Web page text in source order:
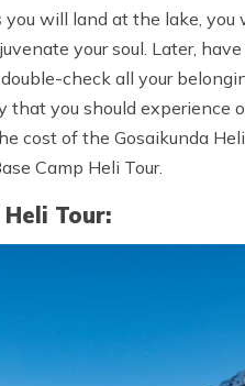
will land at the lake,
your soul. Later,
check all your
you should experience
cost of the Gosaikunda
Camp Heli Tour.
Tour: